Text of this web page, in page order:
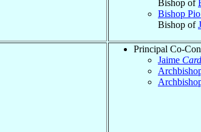
Bishop of
Bishop Pio
Bishop of
Principal Co-
Jaime